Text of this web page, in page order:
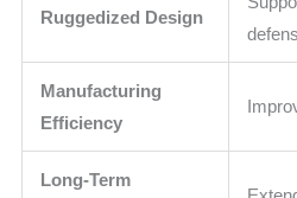
Ruggedized Design
Manufacturing
Efficiency
Long-Term